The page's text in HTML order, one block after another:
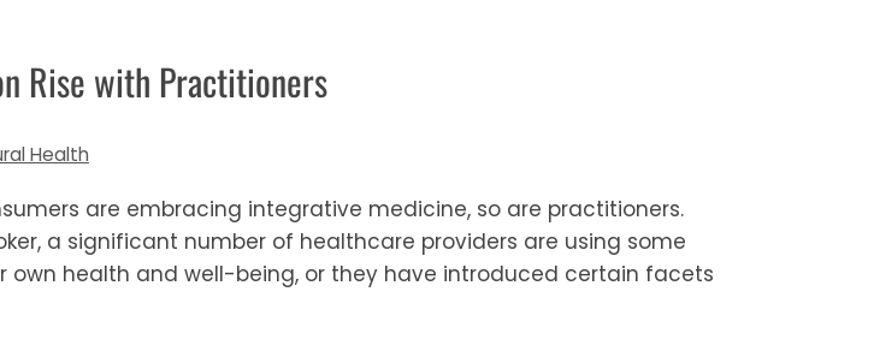
Rise with Practitioners
Health
are embracing integrative medicine, so are practitioners.
a significant number of healthcare providers are using some
health and well-being, or they have introduced certain facets